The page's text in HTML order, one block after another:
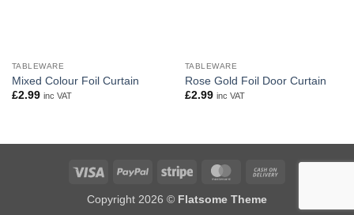
TABLEWARE
Mixed Colour Foil Curtain
£2.99 inc VAT
TABLEWARE
Rose Gold Foil Door Curtain
£2.99 inc VAT
Visa PayPal Stripe MasterCard
Delivery
Copyright 2026 © Flatsome Theme